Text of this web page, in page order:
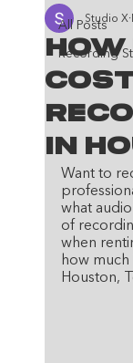
All Posts
Recording
Cost
in
Studio X
Want to
what
of
when
how
Houston,